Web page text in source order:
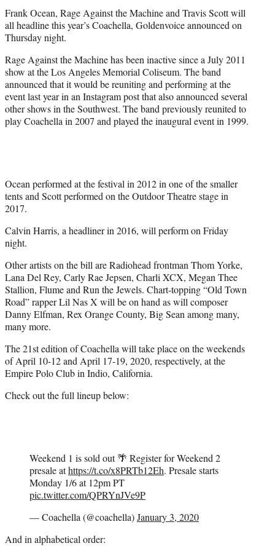
e
r
)
Frank Ocean, Rage Against the Machine and Travis Scott will
all headline this year’s Coachella, Goldenvoice announced on
Thursday night.
Rage Against the Machine has been inactive since a July 2011
show at the Los Angeles Memorial Coliseum. The band
announced that it would be reuniting and performing at the
event last year in an Instagram post that also announced several
other shows in the Southwest. The band previously reunited to
play Coachella in 2007 and played the inaugural event in 1999.
Ocean performed at the festival in 2012 in one of the smaller
tents and Scott performed on the Outdoor Theatre stage in
2017.
Calvin Harris, a headliner in 2016, will perform on Friday
night.
Other artists on the bill are Radiohead frontman Thom Yorke,
Lana Del Rey, Carly Rae Jepsen, Charli XCX, Megan Thee
Stallion, Flume and Run the Jewels. Chart-topping “Old Town
Road” rapper Lil Nas X will be on hand as will composer
Danny Elfman, Rex Orange County, Big Sean among many,
many more.
The 21st edition of Coachella will take place on the weekends
of April 10-12 and April 17-19, 2020, respectively, at the
Empire Polo Club in Indio, California.
Check out the full lineup below:
Weekend 1 is sold out 🌴 Register for Weekend 2
presale athttps://t.co/x8PRTb12Eh. Presale starts
Monday 1/6 at 12pm PT
pic.twitter.com/QPRYnJVe9P
— Coachella (@coachella)January 3, 2020
And in alphabetical order: